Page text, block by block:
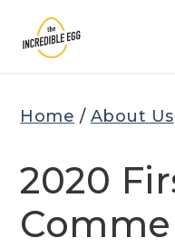
content
Home / About Us
2020